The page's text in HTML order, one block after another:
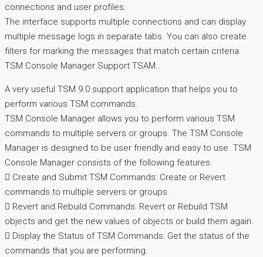
connections and user profiles.
The interface supports multiple connections and can display
multiple message logs in separate tabs. You can also create
filters for marking the messages that match certain criteria.
TSM Console Manager Support TSAM…
A very useful TSM 9.0 support application that helps you to
perform various TSM commands.
TSM Console Manager allows you to perform various TSM
commands to multiple servers or groups. The TSM Console
Manager is designed to be user friendly and easy to use. TSM
Console Manager consists of the following features.
 Create and Submit TSM Commands: Create or Revert
commands to multiple servers or groups.
 Revert and Rebuild Commands: Revert or Rebuild TSM
objects and get the new values of objects or build them again.
 Display the Status of TSM Commands: Get the status of the
commands that you are performing.